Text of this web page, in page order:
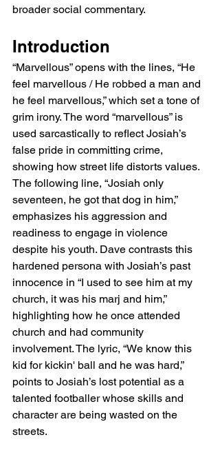
broader social commentary.
Introduction
“Marvellous” opens with the lines, “He
feel marvellous / He robbed a man and
he feel marvellous,” which set a tone of
grim irony. The word “marvellous” is
used sarcastically to reflect Josiah’s
false pride in committing crime,
showing how street life distorts values.
The following line, “Josiah only
seventeen, he got that dog in him,”
emphasizes his aggression and
readiness to engage in violence
despite his youth. Dave contrasts this
hardened persona with Josiah’s past
innocence in “I used to see him at my
church, it was his marj and him,”
highlighting how he once attended
church and had community
involvement. The lyric, “We know this
kid for kickin' ball and he was hard,”
points to Josiah’s lost potential as a
talented footballer whose skills and
character are being wasted on the
streets.